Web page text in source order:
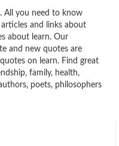
All you need to know
and links about
about learn. Our
and new quotes are
on learn. Find great
family, health,
poets, philosophers